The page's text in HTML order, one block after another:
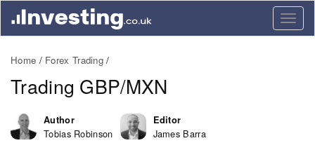
Home Forex Trading
Trading GBP/MXN
Author
Tobias Robinson
Editor
James Barra